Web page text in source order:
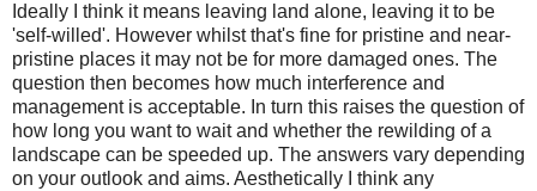
Ideally I think it means leaving land alone, leaving it to be
'self-willed'. However whilst that's fine for pristine and near-
pristine places it may not be for more damaged ones. The
question then becomes how much interference and
management is acceptable. In turn this raises the question of
how long you want to wait and whether the rewilding of a
landscape can be speeded up. The answers vary depending
on your outlook and aims. Aesthetically I think any